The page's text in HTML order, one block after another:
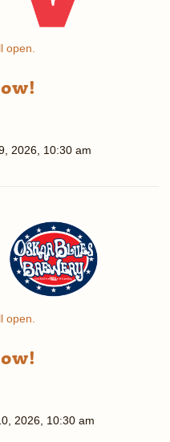
open.
2026, 10:30 am
open.
2026, 10:30 am